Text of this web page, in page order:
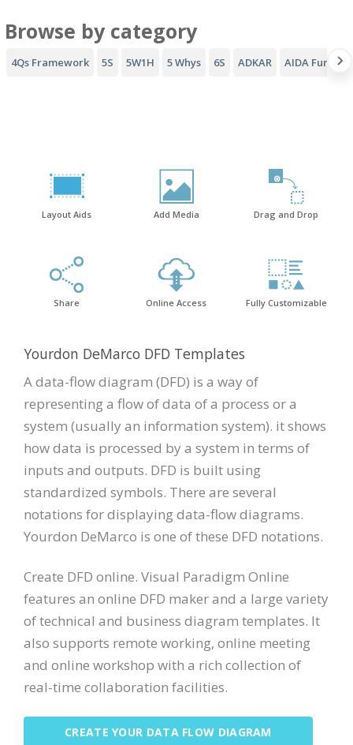
Browse by category
4Qs Framework 5S 5W1H 5 Whys 6S ADKAR AIDA Funnel
Layout Aids Add Media Drag and Drop
Share Online Access Fully Customizable
Yourdon DeMarco DFD Templates
A data-flow diagram (DFD) is a way of
representing a flow of data of a process or a
system (usually an information system). it shows
how data is processed by a system in terms of
inputs and outputs. DFD is built using
standardized symbols. There are several
notations for displaying data-flow diagrams.
Yourdon DeMarco is one of these DFD notations.
Create DFD online. Visual Paradigm Online
features an online DFD maker and a large variety
of technical and business diagram templates. It
also supports remote working, online meeting
and online workshop with a rich collection of
real-time collaboration facilities.
CREATE YOUR DATA FLOW DIAGRAM